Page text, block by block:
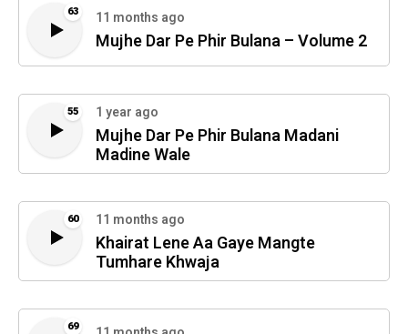
63 11 months ago
Mujhe Dar Pe Phir Bulana – Volume 2
55 1 year ago
Mujhe Dar Pe Phir Bulana Madani
Madine Wale
60 11 months ago
Khairat Lene Aa Gaye Mangte
Tumhare Khwaja
69